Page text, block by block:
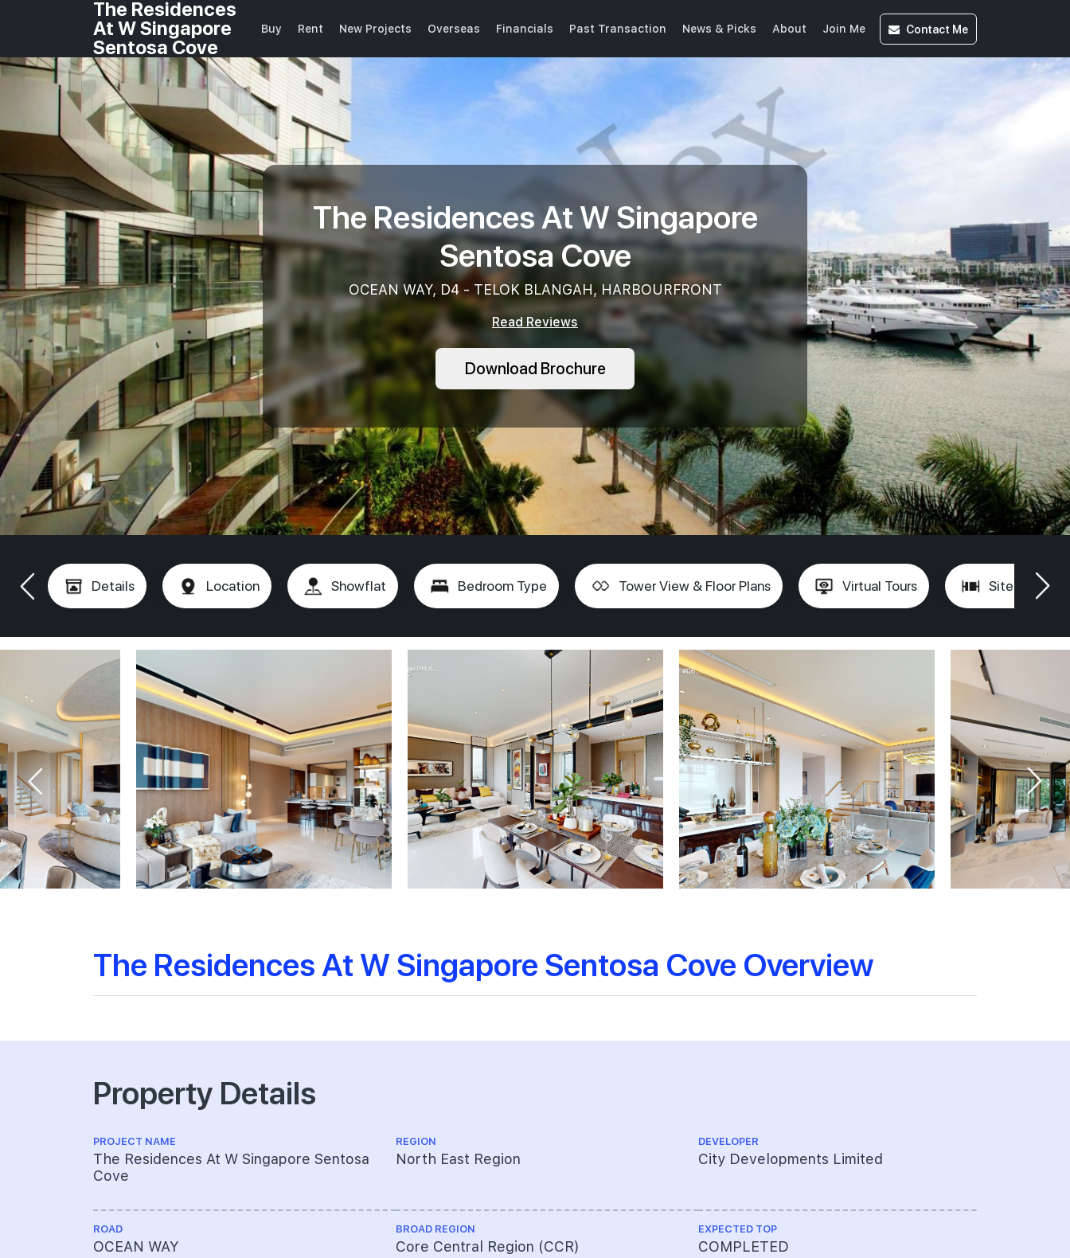
The Residences
At W Singapore
Sentosa Cove
Buy Rent New Projects Overseas Financials Past Transaction News & Picks About Join Me Contact Me
The Residences At W Singapore
Sentosa Cove
OCEAN WAY, D4 - TELOK BLANGAH, HARBOURFRONT
Read Reviews
Download Brochure
Details Location Showflat Bedroom Type Tower View & Floor Plans Virtual Tours Site Plan
The Residences At W Singapore Sentosa Cove Overview
Property Details
PROJECT NAME
The Residences At W Singapore Sentosa
Cove
ROAD
OCEAN WAY
REGION
North East Region
BROAD REGION
Core Central Region (CCR)
DEVELOPER
City Developments Limited
EXPECTED TOP
COMPLETED